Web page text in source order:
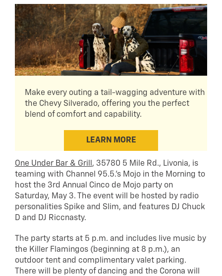
Make every outing a tail-wagging adventure with
the Chevy Silverado, offering you the perfect
blend of comfort and capability.
LEARN MORE
One Under Bar & Grill , 35780 5 Mile Rd., Livonia, is
teaming with Channel 95.5.’s Mojo in the Morning to
host the 3rd Annual Cinco de Mojo party on
Saturday, May 3. The event will be hosted by radio
personalities Spike and Slim, and features DJ Chuck
D and DJ Riccnasty.
The party starts at 5 p.m. and includes live music by
the Killer Flamingos (beginning at 8 p.m.), an
outdoor tent and complimentary valet parking.
There will be plenty of dancing and the Corona will